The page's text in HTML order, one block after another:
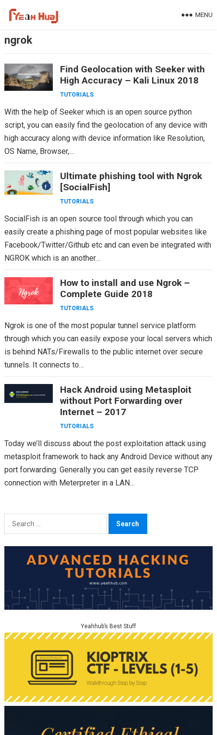
MENU
ngrok
Find Geolocation with Seeker with
High Accuracy – Kali Linux 2018
TUTORIALS
With the help of Seeker which is an open source python
script, you can easily find the geolocation of any device with
high accuracy along with device information like Resolution,
OS Name, Browser,…
Ultimate phishing tool with Ngrok
[SocialFish]
TUTORIALS
SocialFish is an open source tool through which you can
easily create a phishing page of most popular websites like
Facebook/Twitter/Github etc and can even be integrated with
NGROK which is an another…
How to install and use Ngrok –
Complete Guide 2018
TUTORIALS
Ngrok is one of the most popular tunnel service platform
through which you can easily expose your local servers which
is behind NATs/Firewalls to the public internet over secure
tunnels. It connects to…
Hack Android using Metasploit
without Port Forwarding over
Internet – 2017
TUTORIALS
Today we’ll discuss about the post exploitation attack using
metasploit framework to hack any Android Device without any
port forwarding. Generally you can get easily reverse TCP
connection with Meterpreter in a LAN…
Search
for:
Yeahhub’s Best Stuff